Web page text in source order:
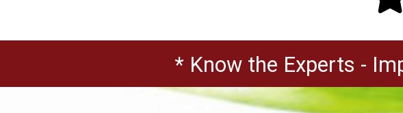
* Know the Experts -